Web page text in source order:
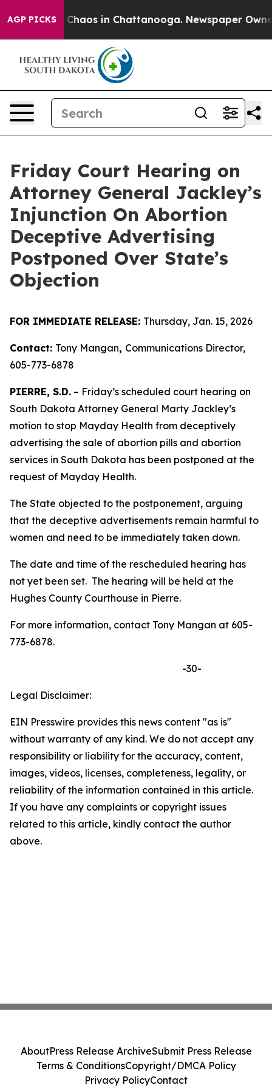
AGP PICKS
Collapse Chaos in Chattanooga. Newspaper
Friday Court Hearing on
Attorney General Jackley’s
Injunction On Abortion
Deceptive Advertising
Postponed Over State’s
Objection
FOR IMMEDIATE RELEASE: Thursday, Jan. 15, 2026
Contact: Tony Mangan, Communications Director,
605-773-6878
PIERRE, S.D. – Friday’s scheduled court hearing on
South Dakota Attorney General Marty Jackley’s
motion to stop Mayday Health from deceptively
advertising the sale of abortion pills and abortion
services in South Dakota has been postponed at the
request of Mayday Health.
The State objected to the postponement, arguing
that the deceptive advertisements remain harmful to
women and need to be immediately taken down.
The date and time of the rescheduled hearing has
not yet been set. The hearing will be held at the
Hughes County Courthouse in Pierre.
For more information, contact Tony Mangan at 605-
773-6878.
-30-
Legal Disclaimer:
EIN Presswire provides this news content "as is"
without warranty of any kind. We do not accept any
responsibility or liability for the accuracy, content,
images, videos, licenses, completeness, legality, or
reliability of the information contained in this article.
If you have any complaints or copyright issues
related to this article, kindly contact the author
above.
AboutPress Release ArchiveSubmit Press Release
Terms & ConditionsCopyright/DMCA Policy
Privacy PolicyContact